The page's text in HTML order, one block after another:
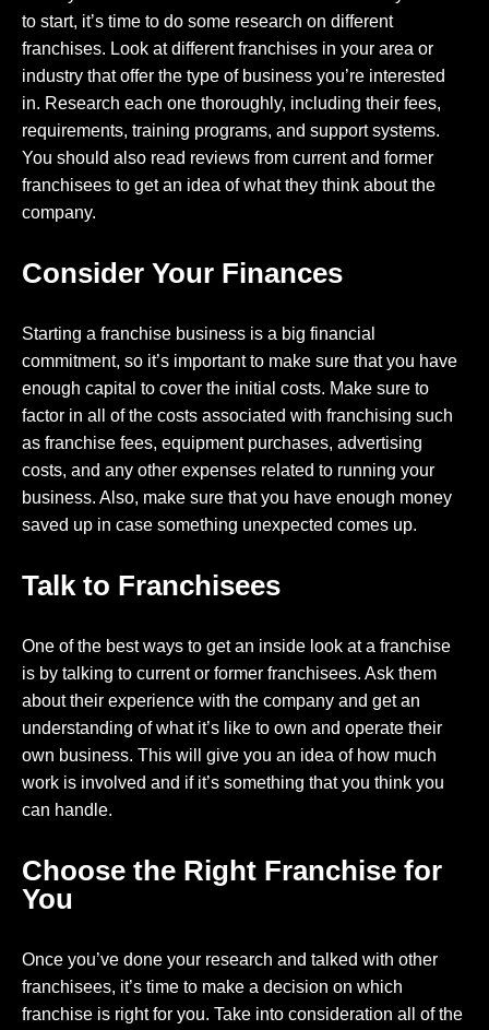
to start, it’s time to do some research on different
franchises. Look at different franchises in your area or
industry that offer the type of business you’re interested
in. Research each one thoroughly, including their fees,
requirements, training programs, and support systems.
You should also read reviews from current and former
franchisees to get an idea of what they think about the
company.
Consider Your Finances
Starting a franchise business is a big financial
commitment, so it’s important to make sure that you have
enough capital to cover the initial costs. Make sure to
factor in all of the costs associated with franchising such
as franchise fees, equipment purchases, advertising
costs, and any other expenses related to running your
business. Also, make sure that you have enough money
saved up in case something unexpected comes up.
Talk to Franchisees
One of the best ways to get an inside look at a franchise
is by talking to current or former franchisees. Ask them
about their experience with the company and get an
understanding of what it’s like to own and operate their
own business. This will give you an idea of how much
work is involved and if it’s something that you think you
can handle.
Choose the Right Franchise for
You
Once you’ve done your research and talked with other
franchisees, it’s time to make a decision on which
franchise is right for you. Take into consideration all of the